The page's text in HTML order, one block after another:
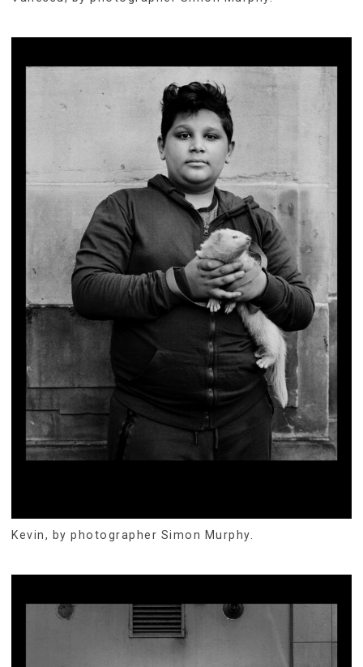
Kevin, by photographer Simon Murphy.